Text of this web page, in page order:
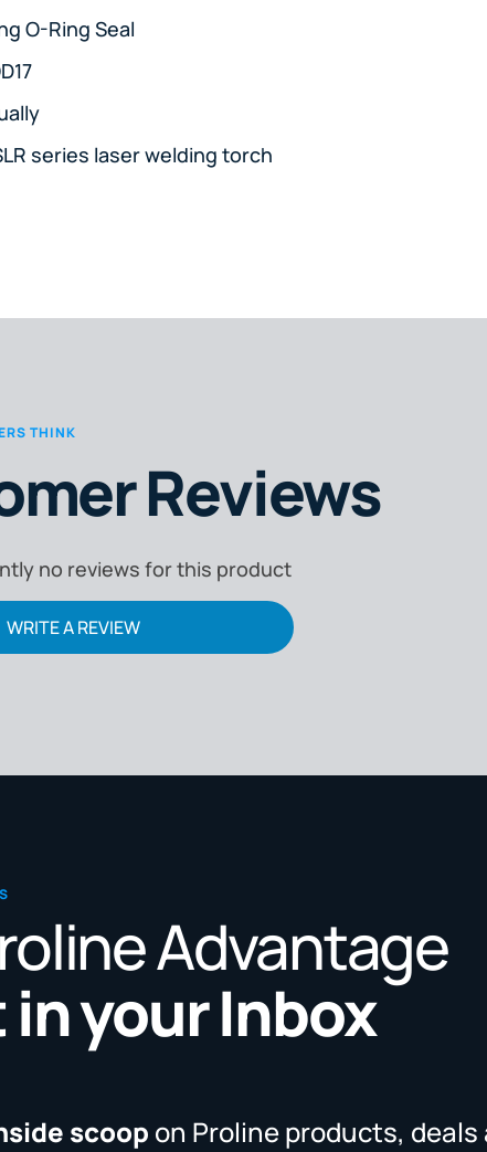
O-Ring Seal
series laser welding torch
THINK
Reviews
no reviews for this product
WRITE A REVIEW
Advantage
your Inbox
scoop on Proline products,